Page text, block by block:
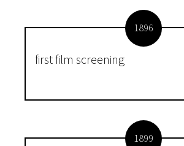
1896
first film screening
1899